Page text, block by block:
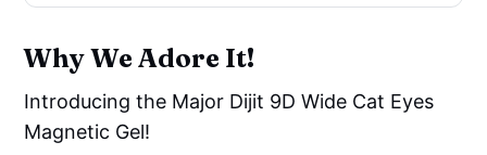
Why We Adore It!
Introducing the Major Dijit 9D Wide Cat Eyes
Magnetic Gel!